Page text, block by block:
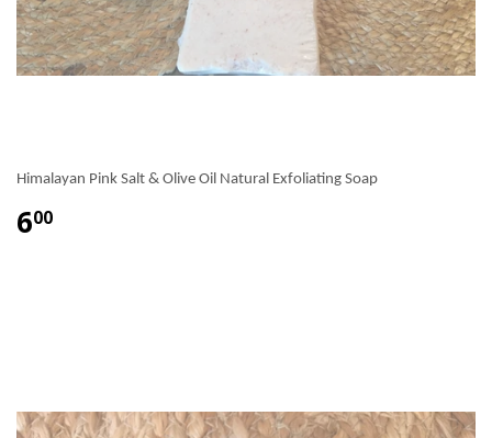
Himalayan Pink Salt & Olive Oil Natural Exfoliating Soap
600